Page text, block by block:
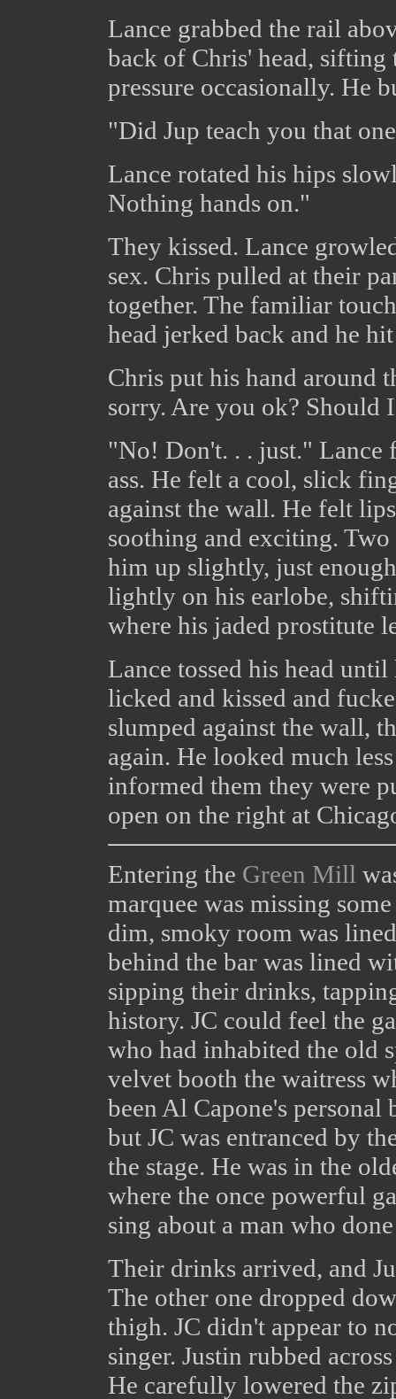
Lance grabbed the rail
back of Chris' head,
pressure occasionally. He
"Did Jup teach you that
Lance rotated his hips
Nothing hands on."
They kissed. Lance
sex. Chris pulled at their
together. The familiar
head jerked back and he
Chris put his hand around
sorry. Are you ok? Should
"No! Don't. . . just." Lance
ass. He felt a cool, slick
against the wall. He felt
soothing and exciting.
him up slightly, just
lightly on his earlobe,
where his jaded prostitute
Lance tossed his head
licked and kissed and
slumped against the wall,
again. He looked much
informed them they were
open on the right at
Entering the Green Mill
marquee was missing
dim, smoky room was
behind the bar was lined
sipping their drinks,
history. JC could feel the
who had inhabited the old
velvet booth the waitress
been Al Capone's
but JC was entranced by
the stage. He was in the
where the once powerful
sing about a man who
Their drinks arrived, and
The other one dropped
thigh. JC didn't appear to
singer. Justin rubbed
He carefully lowered the